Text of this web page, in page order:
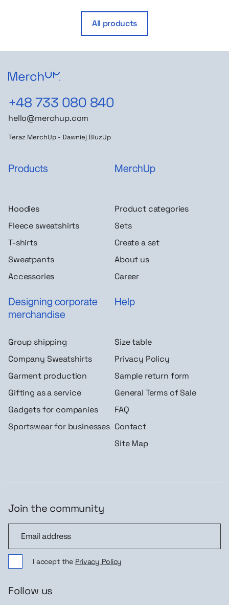
All products
+48 733 080 840
hello@merchup.com
Teraz MerchUp - Dawniej BluzUp
Products
Hoodies
Fleece sweatshirts
T-shirts
Sweatpants
Accessories
MerchUp
Product categories
Sets
Create a set
About us
Career
Designing corporate
merchandise
Group shipping
Company Sweatshirts
Garment production
Gifting as a service
Gadgets for companies
Sportswear for businesses
Help
Size table
Privacy Policy
Sample return form
General Terms of Sale
FAQ
Contact
Site Map
Join the community
I accept the Privacy Policy
Follow us